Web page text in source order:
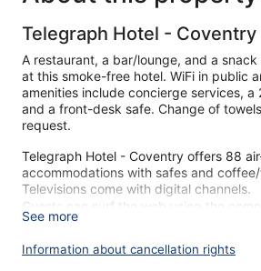
Telegraph Hotel - Coventry
A restaurant, a bar/lounge, and a
at this smoke-free hotel. WiFi in public
amenities include concierge services,
and a front-desk safe. Change of
request.
Telegraph Hotel - Coventry offers 88
accommodations with safes and
Televisions come with digital channels.
Guests can surf the web using the
Internet access. Additionally, rooms
boards and complimentary toiletries.
offered daily and change of towels can
See more
Information about cancellation rights